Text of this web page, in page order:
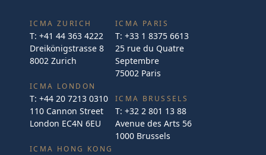
ICMA ZURICH
T: +41 44 363 4222
Dreikönigstrasse 8
8002 Zurich
ICMA LONDON
T: +44 20 7213 0310
110 Cannon Street
London EC4N 6EU
ICMA PARIS
T: +33 1 8375 6613
25 rue du Quatre
Septembre
75002 Paris
ICMA BRUSSELS
T: +32 2 801 13 88
Avenue des Arts 56
1000 Brussels
ICMA HONG KONG